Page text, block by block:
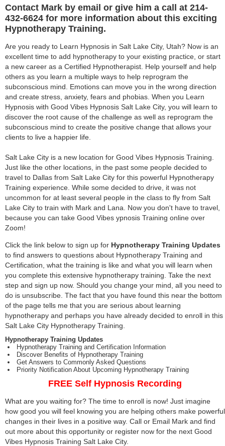
Contact Mark by email or give him a call at 214-
432-6624 for more information about this exciting
Hypnotherapy Training.
Are you ready to Learn Hypnosis in Salt Lake City, Utah? Now is an
excellent time to add hypnotherapy to your existing practice, or start
a new career as a Certified Hypnotherapist. Help yourself and help
others as you learn a multiple ways to help reprogram the
subconscious mind. Emotions can move you in the wrong direction
and create stress, anxiety, fears and phobias. When you Learn
Hypnosis with Good Vibes Hypnosis Salt Lake City, you will learn to
discover the root cause of the challenge as well as reprogram the
subconscious mind to create the positive change that allows your
clients to live a happier life.
Salt Lake City is a new location for Good Vibes Hypnosis Training.
Just like the other locations, in the past some people decided to
travel to Dallas from Salt Lake City for this powerful Hypnotherapy
Training experience. While some decided to drive, it was not
uncommon for at least several people in the class to fly from Salt
Lake City to train with Mark and Lana. Now you don't have to travel,
because you can take Good Vibes ypnosis Training online over
Zoom!
Click the link below to sign up for Hypnotherapy Training Updates
to find answers to questions about Hypnotherapy Training and
Certification, what the training is like and what you will learn when
you complete this extensive hypnotherapy training. Take the next
step and sign up now. Should you change your mind, all you need to
do is unsubscribe. The fact that you have found this near the bottom
of the page tells me that you are serious about learning
hypnotherapy and perhaps you have already decided to enroll in this
Salt Lake City Hypnotherapy Training.
Hypnotherapy Training Updates
Hypnotherapy Training and Certification Information
Discover Benefits of Hypnotherapy Training
Get Answers to Commonly Asked Questions
Priority Notification About Upcoming Hypnotherapy Training
FREE Self Hypnosis Recording
What are you waiting for? The time to enroll is now! Just imagine
how good you will feel knowing you are helping others make powerful
changes in their lives in a positive way. Call or Email Mark and find
out more about this opportunity or register now for the next Good
Vibes Hypnosis Training Salt Lake City.